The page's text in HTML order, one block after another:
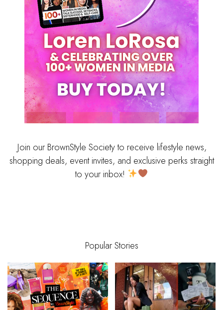
Join our BrownStyle Society to receive lifestyle news,
shopping deals, event invites, and exclusive perks straight
to your inbox!
Popular Stories